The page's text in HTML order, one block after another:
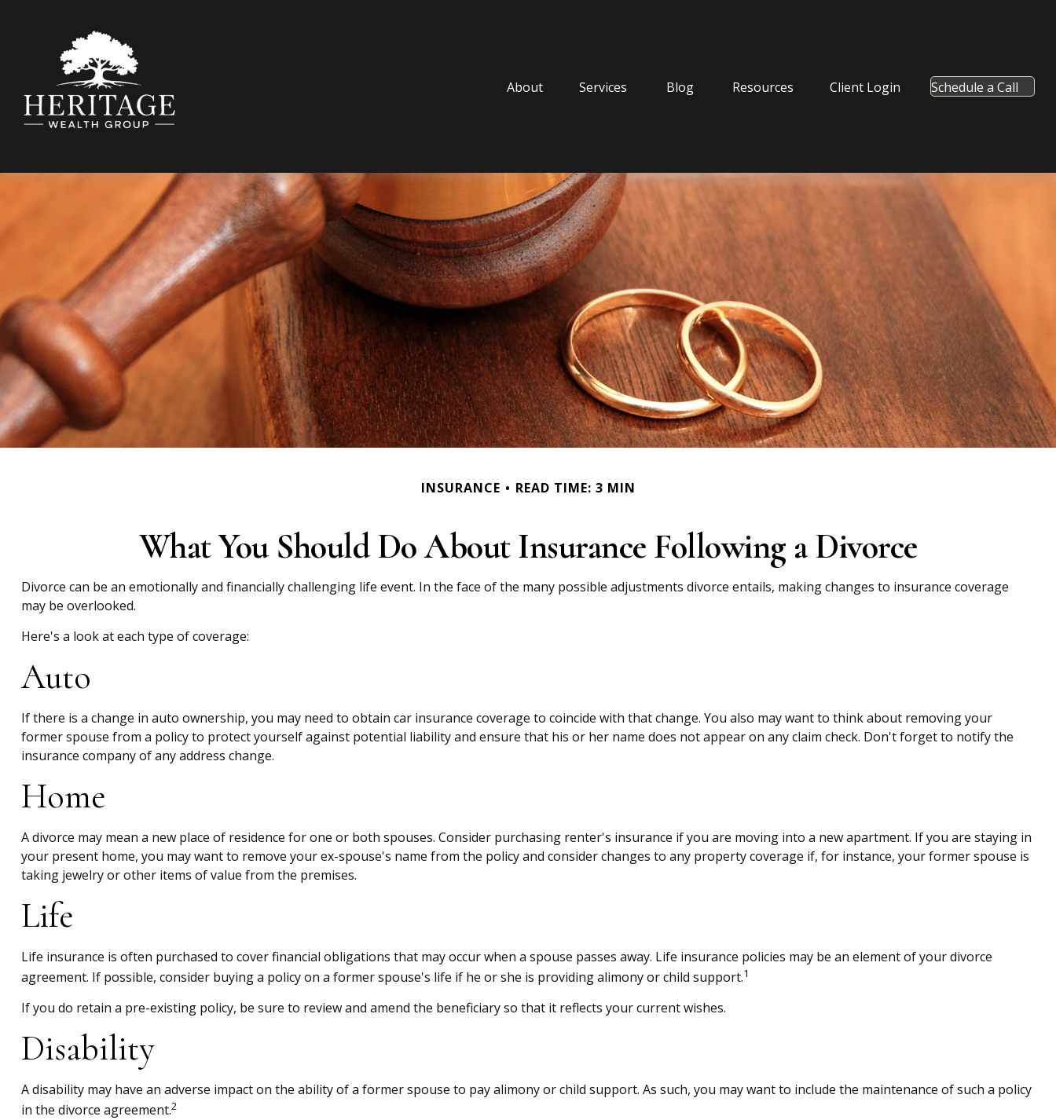
About Services Blog Resources Client Login Schedule a Call
INSURANCE READ TIME: 3 MIN
What You Should Do About Insurance Following a Divorce
Divorce can be an emotionally and financially challenging life event. In the face of the many possible adjustments divorce entails, making changes to insurance coverage
may be overlooked.
Here's a look at each type of coverage:
Auto
If there is a change in auto ownership, you may need to obtain car insurance coverage to coincide with that change. You also may want to think about removing your
former spouse from a policy to protect yourself against potential liability and ensure that his or her name does not appear on any claim check. Don't forget to notify the
insurance company of any address change.
Home
A divorce may mean a new place of residence for one or both spouses. Consider purchasing renter's insurance if you are moving into a new apartment. If you are staying in
your present home, you may want to remove your ex-spouse's name from the policy and consider changes to any property coverage if, for instance, your former spouse is
taking jewelry or other items of value from the premises.
Life
Life insurance is often purchased to cover financial obligations that may occur when a spouse passes away. Life insurance policies may be an element of your divorce
agreement. If possible, consider buying a policy on a former spouse's life if he or she is providing alimony or child support.1
If you do retain a pre-existing policy, be sure to review and amend the beneficiary so that it reflects your current wishes.
Disability
A disability may have an adverse impact on the ability of a former spouse to pay alimony or child support. As such, you may want to include the maintenance of such a policy
in the divorce agreement.2